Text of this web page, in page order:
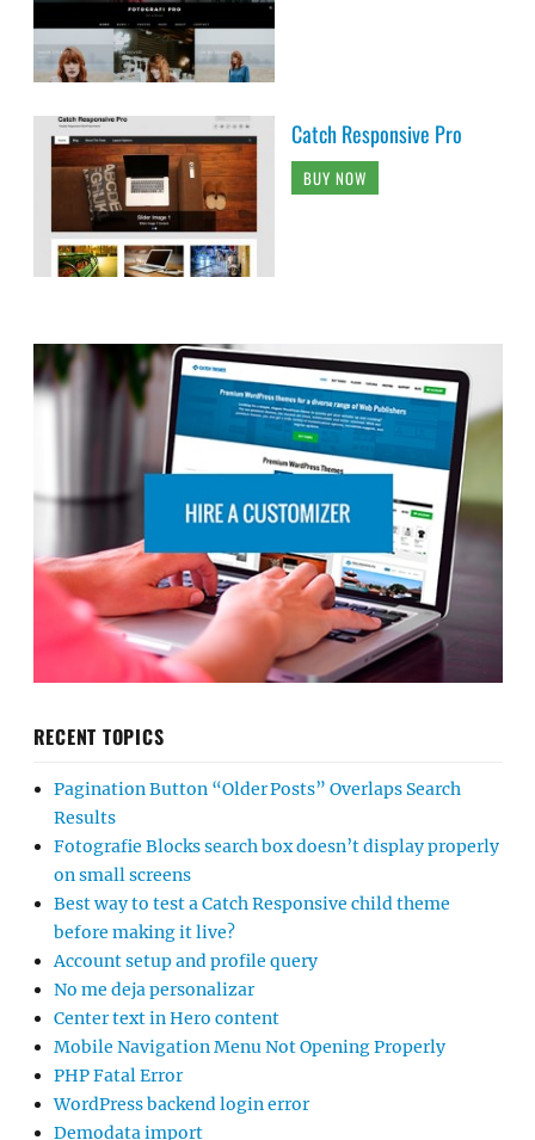
Catch Responsive Pro
BUY NOW
RECENT TOPICS
Pagination Button “Older Posts” Overlaps Search
Results
Fotografie Blocks search box doesn’t display properly
on small screens
Best way to test a Catch Responsive child theme
before making it live?
Account setup and profile query
No me deja personalizar
Center text in Hero content
Mobile Navigation Menu Not Opening Properly
PHP Fatal Error
WordPress backend login error
Demodata import